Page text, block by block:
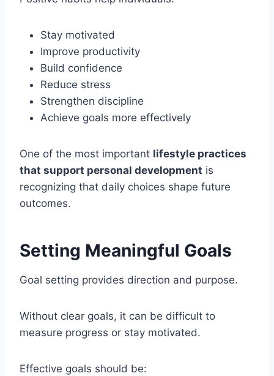
Stay motivated
Improve productivity
Build confidence
Reduce stress
Strengthen discipline
Achieve goals more effectively
One of the most important lifestyle practices
that support personal development is
recognizing that daily choices shape future
outcomes.
Setting Meaningful Goals
Goal setting provides direction and purpose.
Without clear goals, it can be difficult to
measure progress or stay motivated.
Effective goals should be: